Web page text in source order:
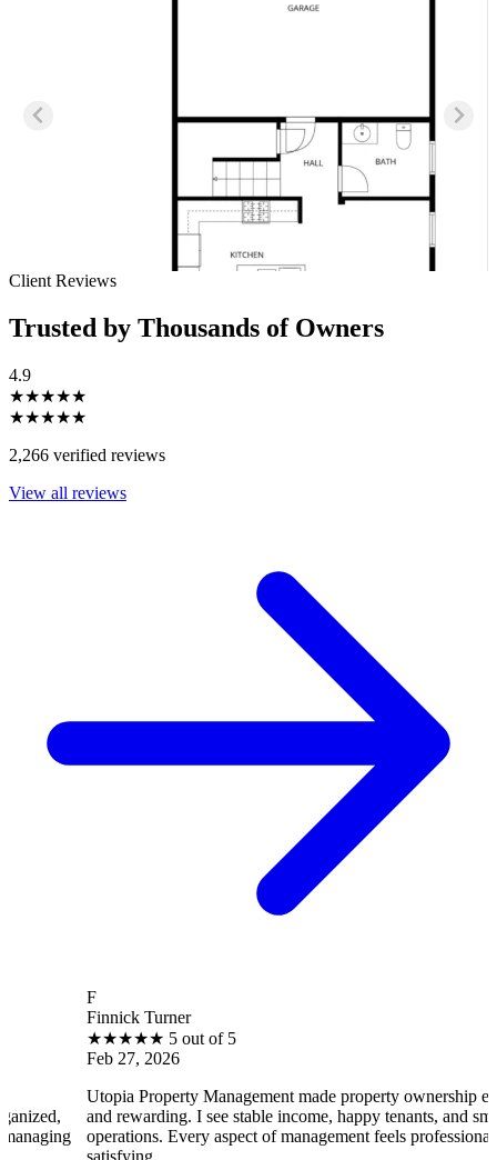
Client Reviews
Trusted by Thousands of Owners
4.9
★★★★★
★★★★★
2,266 verified reviews
View all reviews
Finnick Turner
5 out of 5
Feb 27, 2026
Utopia Property Management made property ownership enjoyable
and rewarding. I see stable income, happy tenants, and smooth
operations. Every aspect of management feels professional and